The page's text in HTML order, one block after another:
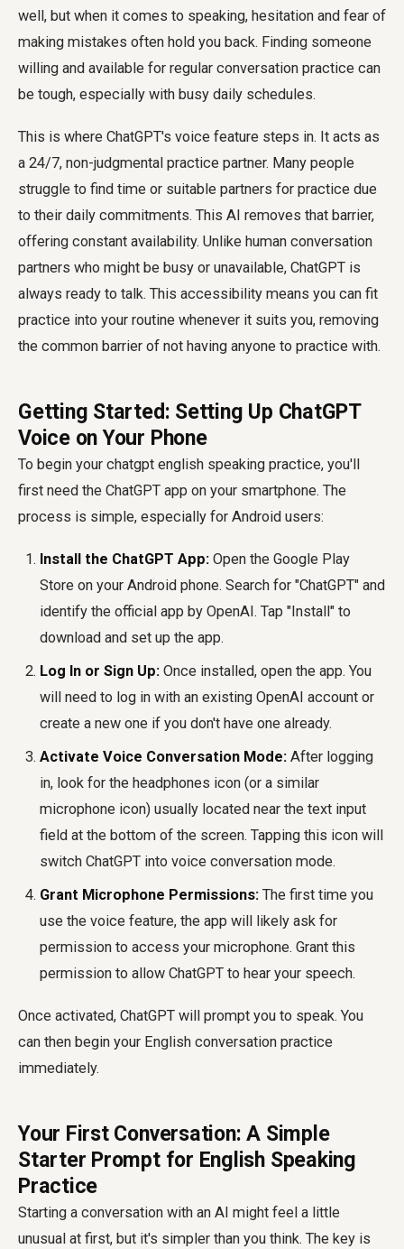
well, but when it comes to speaking, hesitation and fear of
making mistakes often hold you back. Finding someone
willing and available for regular conversation practice can
be tough, especially with busy daily schedules.
This is where ChatGPT's voice feature steps in. It acts as
a 24/7, non-judgmental practice partner. Many people
struggle to find time or suitable partners for practice due
to their daily commitments. This AI removes that barrier,
offering constant availability. Unlike human conversation
partners who might be busy or unavailable, ChatGPT is
always ready to talk. This accessibility means you can fit
practice into your routine whenever it suits you, removing
the common barrier of not having anyone to practice with.
Getting Started: Setting Up ChatGPT
Voice on Your Phone
To begin your chatgpt english speaking practice, you'll
first need the ChatGPT app on your smartphone. The
process is simple, especially for Android users:
Install the ChatGPT App: Open the Google Play
Store on your Android phone. Search for "ChatGPT" and
identify the official app by OpenAI. Tap "Install" to
download and set up the app.
Log In or Sign Up: Once installed, open the app. You
will need to log in with an existing OpenAI account or
create a new one if you don't have one already.
Activate Voice Conversation Mode: After logging
in, look for the headphones icon (or a similar
microphone icon) usually located near the text input
field at the bottom of the screen. Tapping this icon will
switch ChatGPT into voice conversation mode.
Grant Microphone Permissions: The first time you
use the voice feature, the app will likely ask for
permission to access your microphone. Grant this
permission to allow ChatGPT to hear your speech.
Once activated, ChatGPT will prompt you to speak. You
can then begin your English conversation practice
immediately.
Your First Conversation: A Simple
Starter Prompt for English Speaking
Practice
Starting a conversation with an AI might feel a little
unusual at first, but it's simpler than you think. The key is